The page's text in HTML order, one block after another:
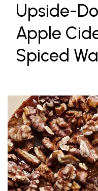
Upside-
Apple
Spiced